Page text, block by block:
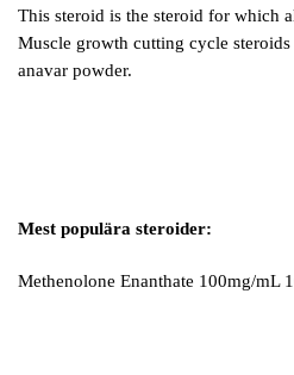
This steroid is the steroid for which
Muscle growth cutting cycle
anavar powder.
Mest populära steroider:
Methenolone Enanthate 100mg/mL